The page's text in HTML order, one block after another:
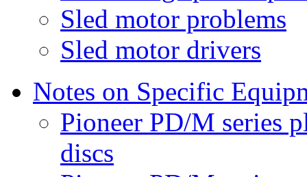
Sled motor problems
Sled motor drivers
Notes on Specific
Pioneer PD/M series
discs